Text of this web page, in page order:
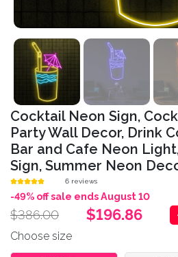
Cocktail Neon Sign,
Party Wall Decor, Drink
Bar and Cafe Neon
Sign, Summer Neon
6 reviews
-49% off sale ends August 10
$386.00 $196.86
Choose size